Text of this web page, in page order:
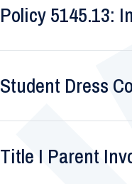
Policy 5145.13:
Student Dress
Title I Parent